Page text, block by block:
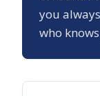
you
who